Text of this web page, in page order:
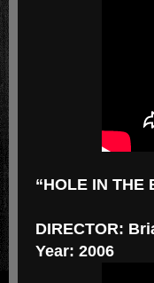
“HOLE IN THE
DIRECTOR:
Year: 2006